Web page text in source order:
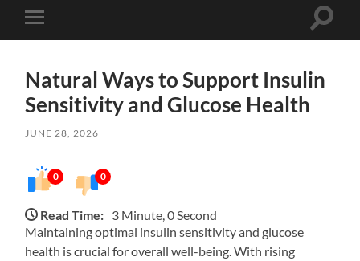
Toggle
mobile
Toggle
Natural Ways to Support Insulin
Sensitivity and Glucose Health
JUNE 28, 2026
0 0
Read Time: 3 Minute, 0 Second
Maintaining optimal insulin sensitivity and glucose
health is crucial for overall well-being. With rising